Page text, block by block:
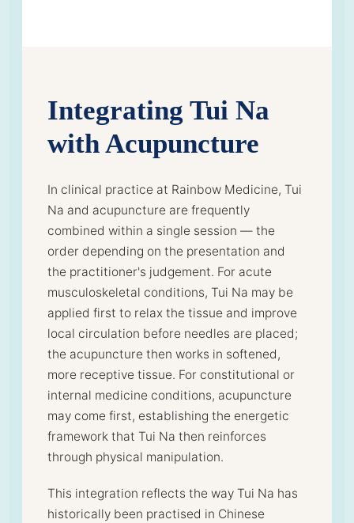
Integrating Tui Na
with Acupuncture
In clinical practice at Rainbow Medicine, Tui
Na and acupuncture are frequently
combined within a single session — the
order depending on the presentation and
the practitioner's judgement. For acute
musculoskeletal conditions, Tui Na may be
applied first to relax the tissue and improve
local circulation before needles are placed;
the acupuncture then works in softened,
more receptive tissue. For constitutional or
internal medicine conditions, acupuncture
may come first, establishing the energetic
framework that Tui Na then reinforces
through physical manipulation.
This integration reflects the way Tui Na has
historically been practised in Chinese